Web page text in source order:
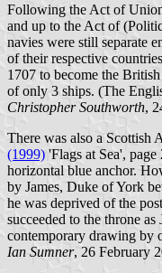
Following the Act of
and up to the Act of
navies were still separate
of their respective
1707 to become the
of only 3 ships. (The
Christopher Southworth,
There was also a Scottish
(1999) 'Flags at Sea',
horizontal blue anchor.
by James, Duke of York
he was deprived of the
succeeded to the throne
contemporary drawing by
Ian Sumner, 26 February